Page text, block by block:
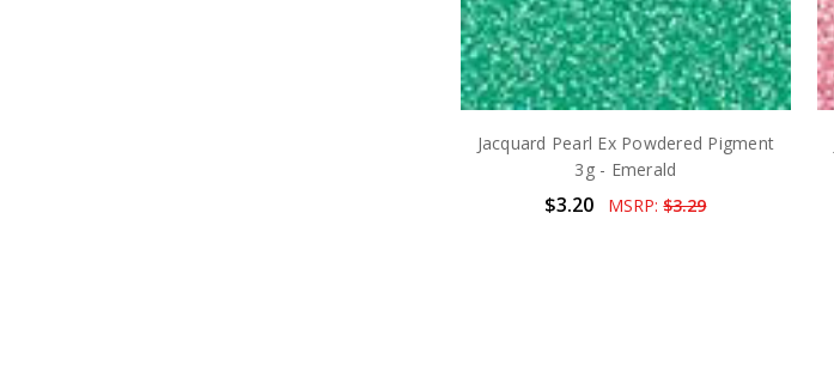
Jacquard Pearl Ex Powdered Pigment
3g - Emerald
$3.20 MSRP:$3.29